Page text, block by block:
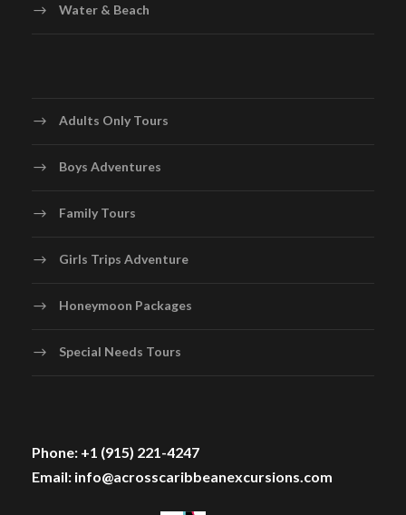
Water & Beach
Adults Only Tours
Boys Adventures
Family Tours
Girls Trips Adventure
Honeymoon Packages
Special Needs Tours
Phone: +1 (915) 221-4247
Email: info@acrosscaribbeanexcursions.com